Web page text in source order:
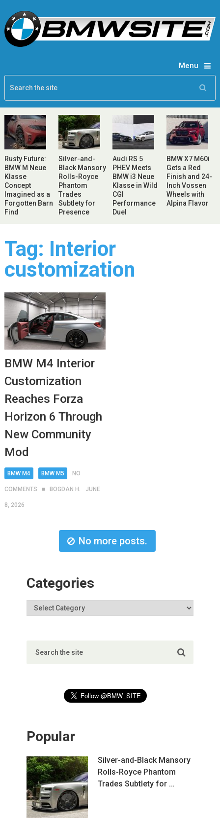
Menu
Rusty Future:
BMW M Neue
Klasse
Concept
Imagined as a
Forgotten Barn
Find
Silver-and-
Black Mansory
Rolls-Royce
Phantom
Trades
Subtlety for
Presence
Audi RS 5
PHEV Meets
BMW i3 Neue
Klasse in Wild
CGI
Performance
Duel
BMW X7 M60i
Gets a Red
Finish and 24-
Inch Vossen
Wheels with
Alpina Flavor
Tag: Interior
customization
BMW M4 Interior
Customization
Reaches Forza
Horizon 6 Through
New Community
Mod
BMW M4 BMW M5 NO
COMMENTS BOGDAN H. JUNE
8, 2026
No more posts.
Categories
Popular
Silver-and-Black Mansory
Rolls-Royce Phantom
Trades Subtlety for …